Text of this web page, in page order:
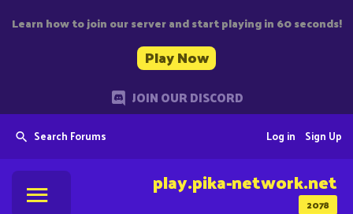
Learn how to join our server and start playing in 60 seconds!
Play Now
JOIN OUR DISCORD
Search Forums Sign Up
Log in
2078
play.pika-network.net